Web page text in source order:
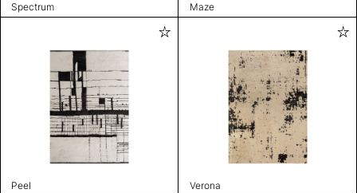
Spectrum Maze
Peel Verona